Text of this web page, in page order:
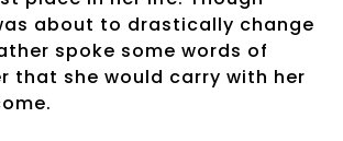
about to drastically change
spoke some words of
that she would carry with her